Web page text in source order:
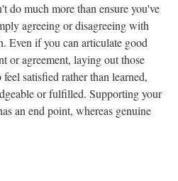
do much more than ensure you've
agreeing or disagreeing with
Even if you can articulate good
or agreement, laying out those
satisfied rather than learned,
or fulfilled. Supporting your
an end point, whereas genuine